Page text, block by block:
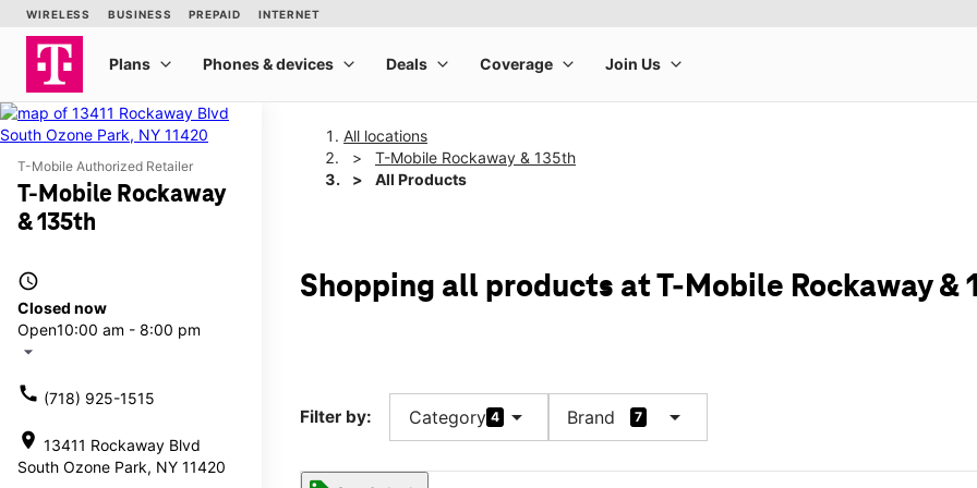
T-Mobile Authorized Retailer
T-Mobile Rockaway
& 135th
access_time
Closed now
Open10:00 am - 8:00 pm
arrow_drop_down
call (718) 925-1515
location_on 13411 Rockaway Blvd
South Ozone Park, NY 11420
All locations
T-Mobile Rockaway & 135th
All Products
Shopping all products at T-Mobile Rockaway &
Filter by: Category 4 arrow_drop_down Brand 7 arrow_drop_down